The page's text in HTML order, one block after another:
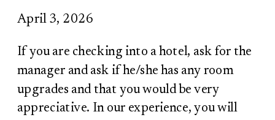
April 3, 2026
If you are checking into a hotel, ask for the
manager and ask if he/she has any room
upgrades and that you would be very
appreciative. In our experience, you will